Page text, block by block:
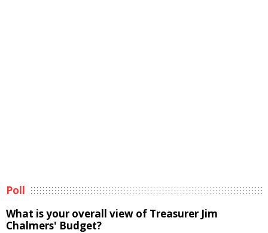
Poll
What is your overall view of Treasurer Jim
Chalmers' Budget?